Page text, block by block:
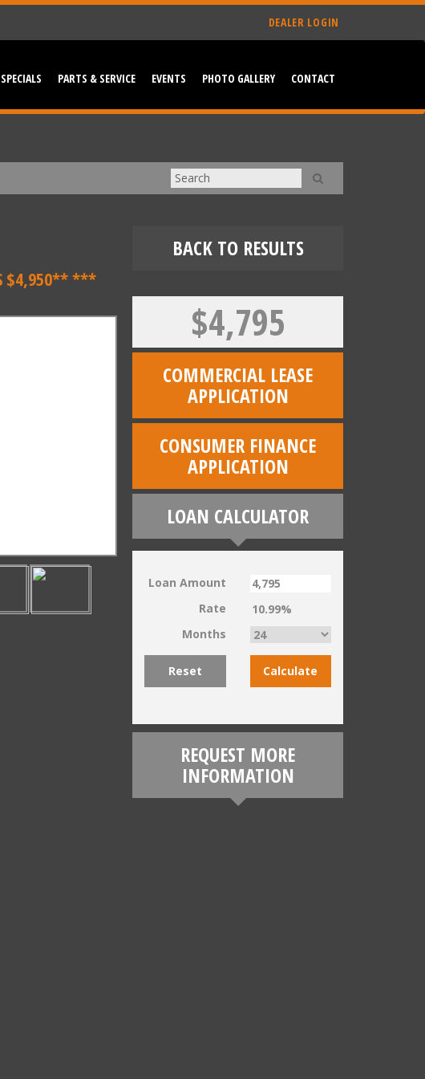
DEALER LOGIN
SPECIALS PARTS & SERVICE EVENTS PHOTO GALLERY CONTACT
$4,950** ***
BACK TO RESULTS
$4,795
COMMERCIAL LEASE
APPLICATION
CONSUMER FINANCE
APPLICATION
LOAN CALCULATOR
Loan Amount
Rate
Months
Calculate
Reset
REQUEST MORE
INFORMATION